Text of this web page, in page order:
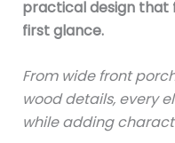
practical design that
first glance.
From wide front
wood details, every
while adding